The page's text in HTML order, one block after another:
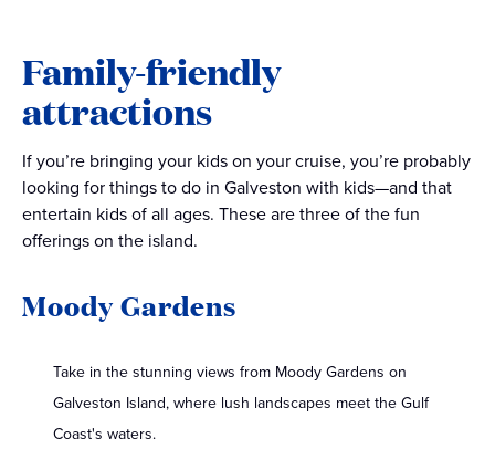
Family-friendly
attractions
If you’re bringing your kids on your cruise, you’re probably
looking for things to do in Galveston with kids—and that
entertain kids of all ages. These are three of the fun
offerings on the island.
Moody Gardens
Take in the stunning views from Moody Gardens on
Galveston Island, where lush landscapes meet the Gulf
Coast's waters.